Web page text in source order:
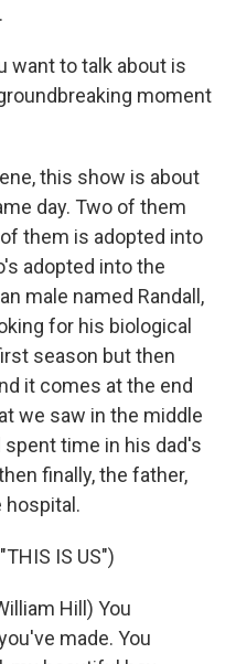
want to talk about is
moment
this show is about
day. Two of them
them is adopted into
adopted into the
male named Randall,
for his biological
season but then
it comes at the end
we saw in the middle
time in his dad's
finally, the father,
hospital.
IS US")
Hill) You
made. You